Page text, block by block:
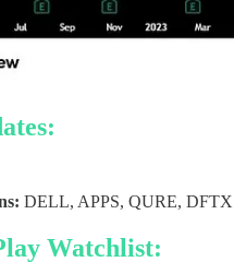
DELL, APPS, QURE, DFTX
Watchlist: